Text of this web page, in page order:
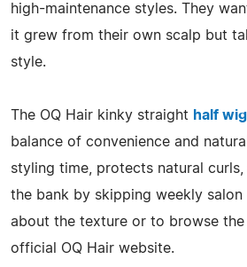
high-maintenance styles. They
it grew from their own scalp but
style.
The OQ Hair kinky straight half wig
balance of convenience and
styling time, protects natural
the bank by skipping weekly salon
about the texture or to browse
official OQ Hair website.